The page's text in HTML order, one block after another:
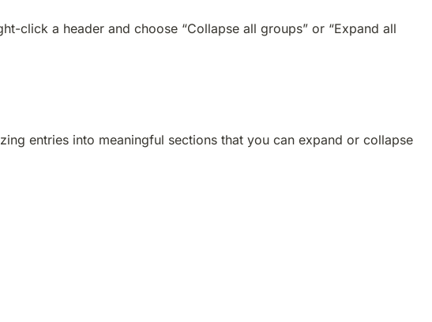
click a header and choose “Collapse all groups” or “Expand all
entries into meaningful sections that you can expand or collapse